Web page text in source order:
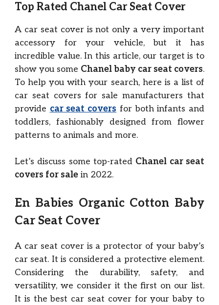
Top Rated Chanel Car Seat Cover
A car seat cover is not only a very important
accessory for your vehicle, but it has
incredible value. In this article, our target is to
show you some Chanel baby car seat covers.
To help you with your search, here is a list of
car seat covers for sale manufacturers that
provide car seat covers for both infants and
toddlers, fashionably designed from flower
patterns to animals and more.
Let’s discuss some top-rated Chanel car seat
covers for sale in 2022.
En Babies Organic Cotton Baby
Car Seat Cover
A car seat cover is a protector of your baby’s
car seat. It is considered a protective element.
Considering the durability, safety, and
versatility, we consider it the first on our list.
It is the best car seat cover for your baby to